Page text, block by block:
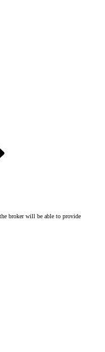
broker will be able to provide